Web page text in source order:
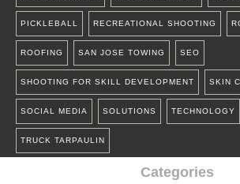
PICKLEBALL RECREATIONAL SHOOTING
ROOFING SAN JOSE TOWING SEO
SHOOTING FOR SKILL DEVELOPMENT SKIN
SOCIAL MEDIA SOLUTIONS TECHNOLOGY
TRUCK TARPAULIN
Categories